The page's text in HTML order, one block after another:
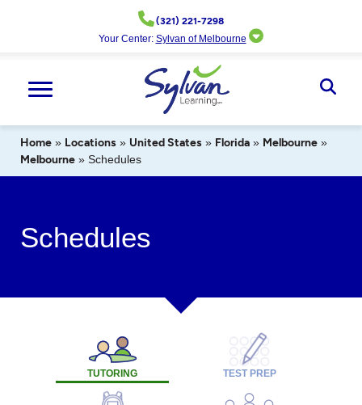
(321) 221-7298
Your Center: Sylvan of Melbourne
Home » Locations » United States » Florida » Melbourne »
Melbourne » Schedules
Schedules
TUTORING TEST PREP